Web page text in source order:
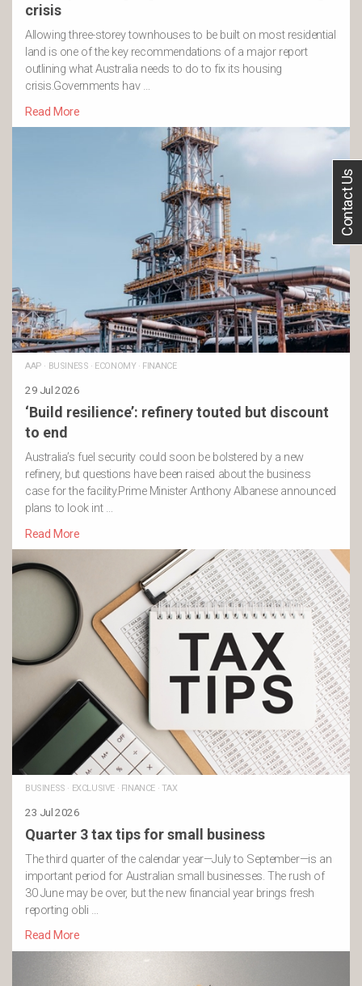
crisis
Allowing three-storey townhouses to be built on most residential
land is one of the key recommendations of a major report
outlining what Australia needs to do to fix its housing
crisis.Governments hav …
Read More
AAP · BUSINESS · ECONOMY· FINANCE
29 Jul 2026
‘Build resilience’: refinery touted but discount
to end
Australia’s fuel security could soon be bolstered by a new
refinery, but questions have been raised about the business
case for the facility.Prime Minister Anthony Albanese announced
plans to look int …
Read More
BUSINESS · EXCLUSIVE· FINANCE· TAX
23 Jul 2026
Quarter 3 tax tips for small business
The third quarter of the calendar year—July to September—is an
important period for Australian small businesses. The rush of
30 June may be over, but the new financial year brings fresh
reporting obli …
Read More
Contact Us